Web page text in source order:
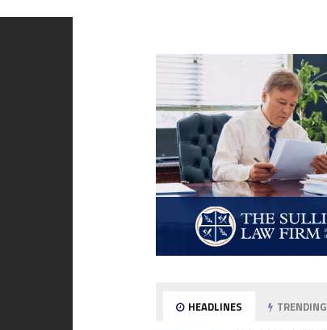
HEADLINES TRENDING